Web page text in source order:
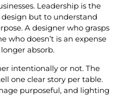
Leadership is the
design but to understand
A designer who grasps
who doesn’t is an expense
absorb.
intentionally or not. The
one clear story per table.
purposeful, and lighting